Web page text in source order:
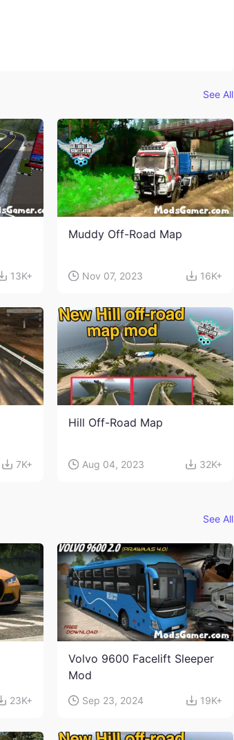
See All
13K+
Muddy Off-Road Map
Nov 07, 2023 16K+
7K+
Hill Off-Road Map
Aug 04, 2023 32K+
See All
23K+
Volvo 9600 Facelift Sleeper
Mod
Sep 23, 2024 19K+